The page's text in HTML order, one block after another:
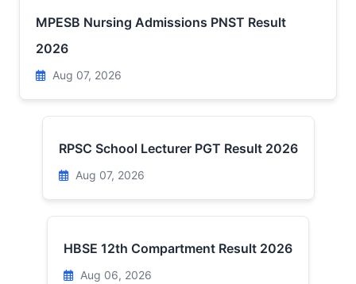
MPESB Nursing Admissions PNST Result
2026
Aug 07, 2026
RPSC School Lecturer PGT Result 2026
Aug 07, 2026
HBSE 12th Compartment Result 2026
Aug 06, 2026